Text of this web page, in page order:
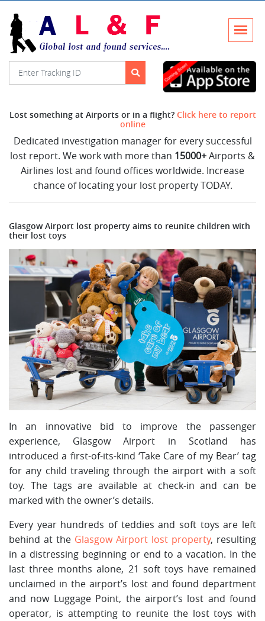
Lost something at Airports or in a flight? Click here to report
online
Dedicated investigation manager for every successful
lost report. We work with more than 15000+Airports &
Airlines lost and found offices worldwide. Increase
chance of locating your lost property TODAY.
Glasgow Airport lost property aims to reunite children with
their lost toys
In an innovative bid to improve the passenger
experience, Glasgow Airport in Scotland has
introduced a first-of-its-kind ‘Take Care of my Bear’ tag
for any child traveling through the airport with a soft
toy. The tags are available at check-in and can be
marked with the owner’s details.
Every year hundreds of teddies and soft toys are left
behind at the Glasgow Airport lost property, resulting
in a distressing beginning or end to a vacation. In the
last three months alone, 21 soft toys have remained
unclaimed in the airport’s lost and found department
and now Luggage Point, the airport’s lost and found
operator, is attempting to reunite the lost toys with